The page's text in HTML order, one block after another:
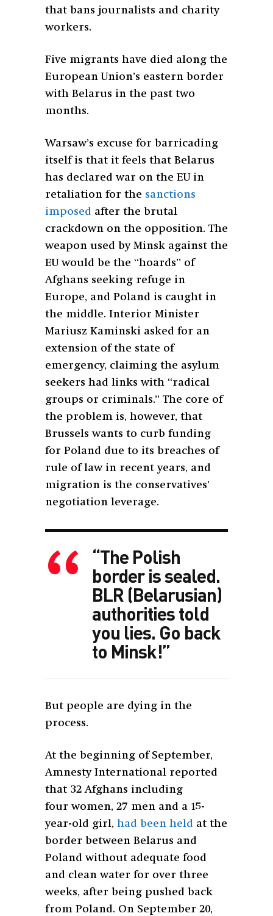
that bans journalists and charity
workers.
Five migrants have died along the
European Union’s eastern border
with Belarus in the past two
months.
Warsaw’s excuse for barricading
itself is that it feels that Belarus
has declared war on the EU in
retaliation for the sanctions
imposed after the brutal
crackdown on the opposition. The
weapon used by Minsk against the
EU would be the “hoards” of
Afghans seeking refuge in
Europe, and Poland is caught in
the middle. Interior Minister
Mariusz Kaminski asked for an
extension of the state of
emergency, claiming the asylum
seekers had links with “radical
groups or criminals.” The core of
the problem is, however, that
Brussels wants to curb funding
for Poland due to its breaches of
rule of law in recent years, and
migration is the conservatives’
negotiation leverage.
“The Polish
border is sealed.
BLR (Belarusian)
authorities told
you lies. Go back
to Minsk!”
But people are dying in the
process.
At the beginning of September,
Amnesty International reported
that 32 Afghans including
four women, 27 men and a 15-
year-old girl, had been held at the
border between Belarus and
Poland without adequate food
and clean water for over three
weeks, after being pushed back
from Poland. On September 20,